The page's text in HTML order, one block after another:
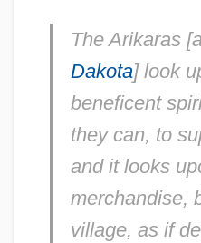
The Arikaras
Dakota] look
beneficent
they can, to
and it looks
merchandise,
village, as if